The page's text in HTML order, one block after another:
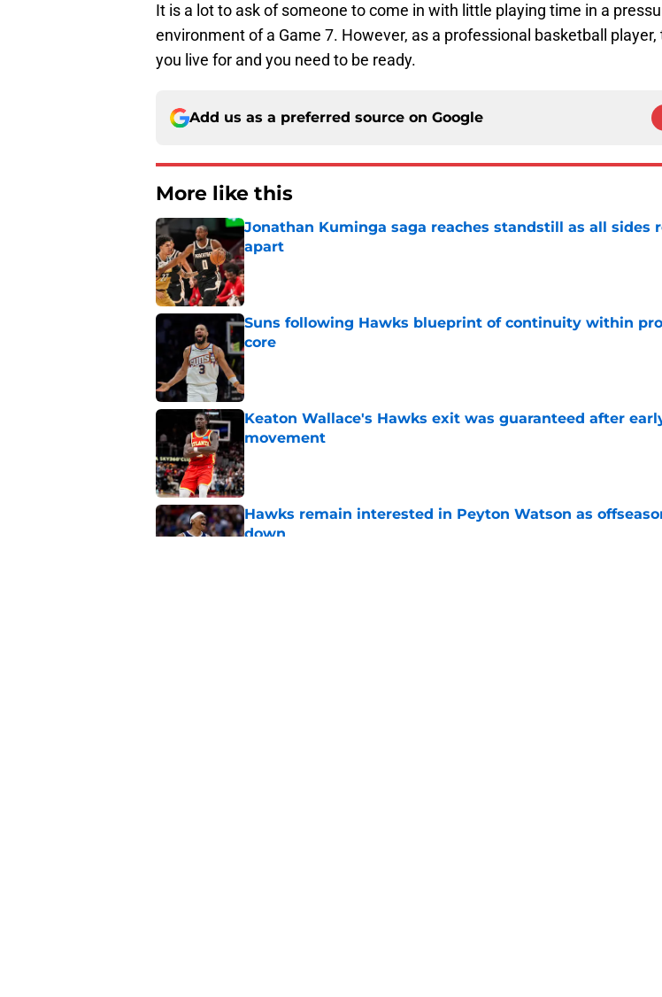
It is a lot to ask of someone to come in with little playing time in a
environment of a Game 7. However, as a professional basketball
you live for and you need to be ready.
Add us as a preferred source on Google
More like this
Jonathan Kuminga saga reaches standstill as all sides
apart
Published by on Invalid Date
Suns following Hawks blueprint of continuity within
core
Published by on Invalid Date
Keaton Wallace's Hawks exit was guaranteed after
movement
Published by on Invalid Date
Hawks remain interested in Peyton Watson as
down